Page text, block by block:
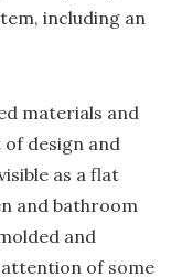
including an
materials and
design and
as a flat
and bathroom
and
of some